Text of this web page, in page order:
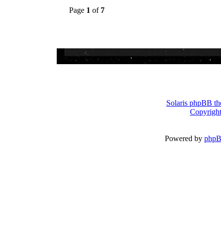
Page 1 of 7
Solaris phpBB
Powered by